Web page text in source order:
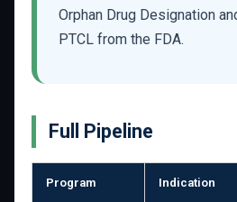
Orphan Drug Designation
PTCL from the FDA.
Full Pipeline
Program Indication